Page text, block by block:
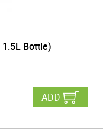
Bottle)
ADD